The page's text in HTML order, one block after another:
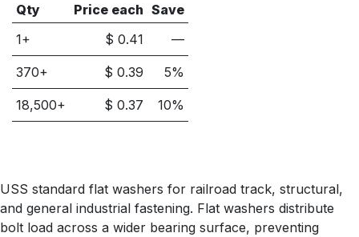
Qty Price each Save
1+
$0.41 —
370+ $0.39 5%
18,500+ $0.37 10%
USS standard flat washers for railroad track, structural,
and general industrial fastening. Flat washers distribute
bolt load across a wider bearing surface, preventing